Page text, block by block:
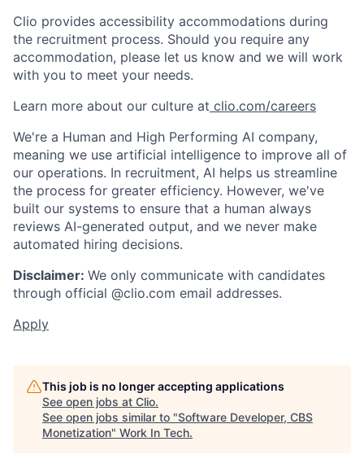
Clio provides accessibility accommodations during
the recruitment process. Should you require any
accommodation, please let us know and we will work
with you to meet your needs.
Learn more about our culture at clio.com/careers
We're a Human and High Performing AI company,
meaning we use artificial intelligence to improve all of
our operations. In recruitment, AI helps us streamline
the process for greater efficiency. However, we've
built our systems to ensure that a human always
reviews AI-generated output, and we never make
automated hiring decisions.
Disclaimer: We only communicate with candidates
through official @clio.com email addresses.
Apply
This job is no longer accepting applications
See open jobs at Clio.
See open jobs similar to "Software Developer, CBS
Monetization" Work In Tech.